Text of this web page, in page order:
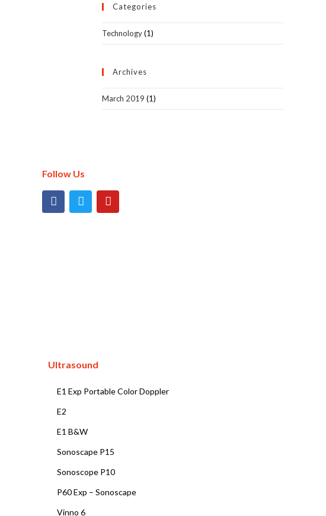
Categories
Technology(1)
Archives
March 2019 (1)
Follow Us
Ultrasound
E1 Exp Portable Color Doppler
E2
E1 B&W
Sonoscape P15
Sonoscope P10
P60 Exp – Sonoscape
Vinno 6